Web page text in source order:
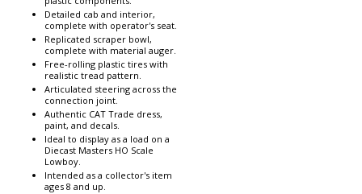
Detailed cab and interior,
complete with operator's seat.
Replicated scraper bowl,
complete with material auger.
Free-rolling plastic tires with
realistic tread pattern.
Articulated steering across the
connection joint.
Authentic CAT Trade dress,
paint, and decals.
Ideal to display as a load on a
Diecast Masters HO Scale
Lowboy.
Intended as a collector's item
ages 8 and up.